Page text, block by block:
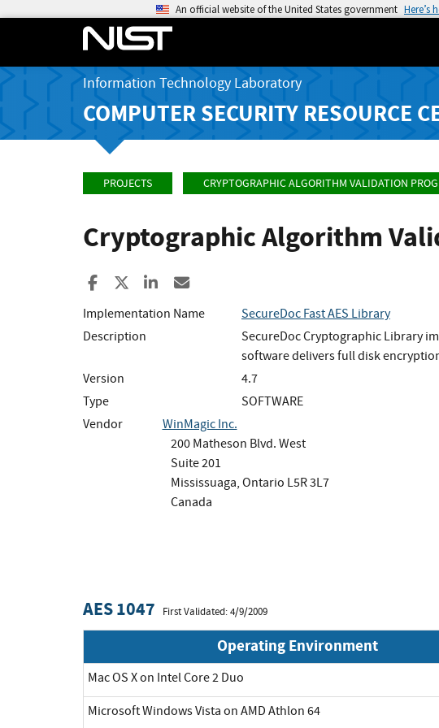
An official website of the United States government Here’s
Information Technology Laboratory
COMPUTER SECURITY RESOURCE
PROJECTS CRYPTOGRAPHIC ALGORITHM VALIDATION
Cryptographic Algorithm
Share to Facebook
Share to XShare to LinkedIn
Implementation Name
SecureDoc Fast AES Library
Description
SecureDoc Cryptographic Library
software delivers full disk
Version
4.7
Type
SOFTWARE
Vendor
WinMagic Inc.
200 Matheson Blvd. West
Suite 201
Mississuaga, Ontario L5R 3L7
Canada
AES 1047 First Validated: 4/9/2009
Operating Environment
Mac OS X on Intel Core 2 Duo
Microsoft Windows Vista on AMD Athlon 64